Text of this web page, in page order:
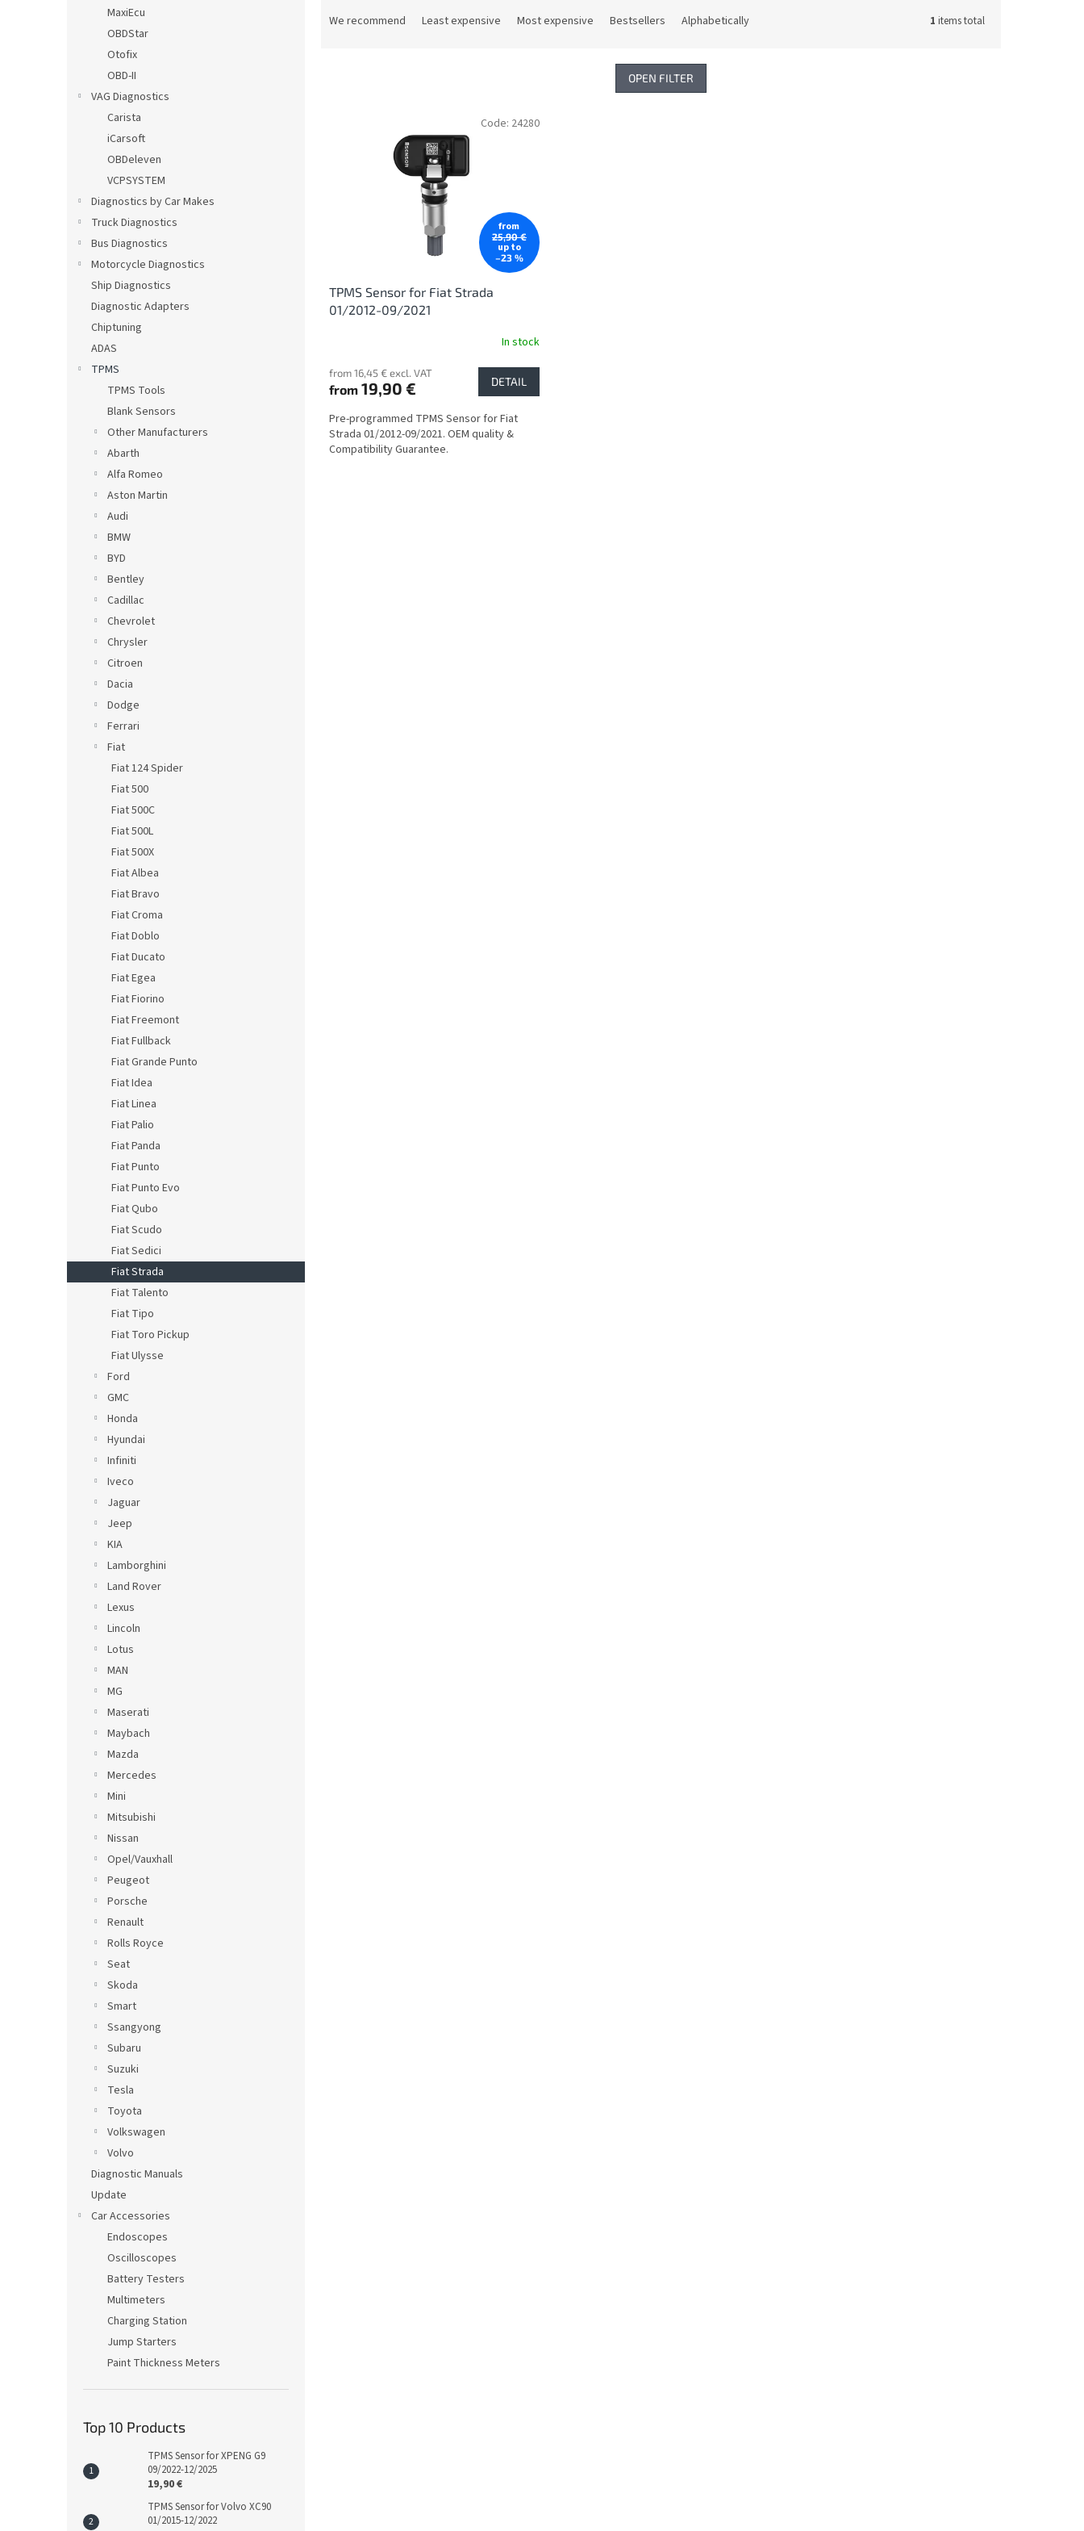
MaxiEcu
OBDStar
Otofix
OBD-II
VAG Diagnostics
Carista
iCarsoft
OBDeleven
VCPSYSTEM
Diagnostics by Car Makes
Truck Diagnostics
Bus Diagnostics
Motorcycle Diagnostics
Ship Diagnostics
Diagnostic Adapters
Chiptuning
ADAS
TPMS
TPMS Tools
Blank Sensors
Other Manufacturers
Abarth
Alfa Romeo
Aston Martin
Audi
BMW
BYD
Bentley
Cadillac
Chevrolet
Chrysler
Citroen
Dacia
Dodge
Ferrari
Fiat
Fiat 124 Spider
Fiat 500
Fiat 500C
Fiat 500L
Fiat 500X
Fiat Albea
Fiat Bravo
Fiat Croma
Fiat Doblo
Fiat Ducato
Fiat Egea
Fiat Fiorino
Fiat Freemont
Fiat Fullback
Fiat Grande Punto
Fiat Idea
Fiat Linea
Fiat Palio
Fiat Panda
Fiat Punto
Fiat Punto Evo
Fiat Qubo
Fiat Scudo
Fiat Sedici
Fiat Strada
Fiat Talento
Fiat Tipo
Fiat Toro Pickup
Fiat Ulysse
Ford
GMC
Honda
Hyundai
Infiniti
Iveco
Jaguar
Jeep
KIA
Lamborghini
Land Rover
Lexus
Lincoln
Lotus
MAN
MG
Maserati
Maybach
Mazda
Mercedes
Mini
Mitsubishi
Nissan
Opel/Vauxhall
Peugeot
Porsche
Renault
Rolls Royce
Seat
Skoda
Smart
Ssangyong
Subaru
Suzuki
Tesla
Toyota
Volkswagen
Volvo
Diagnostic Manuals
Update
Car Accessories
Endoscopes
Oscilloscopes
Battery Testers
Multimeters
Charging Station
Jump Starters
Paint Thickness Meters
Top 10 Products
TPMS Sensor for XPENG G9
09/2022-12/2025
19,90 €
TPMS Sensor for Volvo XC90
01/2015-12/2022
We recommend Least expensive Most expensive Bestsellers Alphabetically 1 items total
OPEN FILTER
from
25,90 €
up to
–23 %
TPMS Sensor for Fiat Strada
01/2012-09/2021
In stock
from 16,45 € excl. VAT
from 19,90 € DETAIL
Pre-programmed TPMS Sensor for Fiat
Strada 01/2012-09/2021. OEM quality &
Compatibility Guarantee.
Code: 24280